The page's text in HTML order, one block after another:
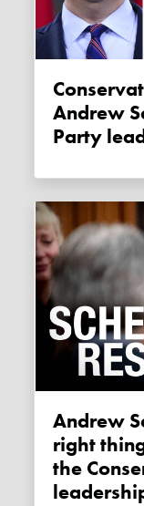
Conservative MPs react to
Andrew
Party
Andrew Scheer finally does the
right
the